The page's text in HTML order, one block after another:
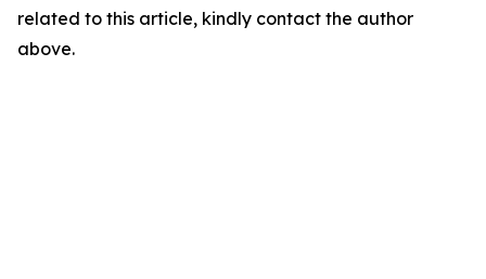
related to this article, kindly contact the author
above.